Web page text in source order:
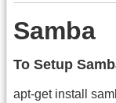
Samba
To Setup
apt-get install